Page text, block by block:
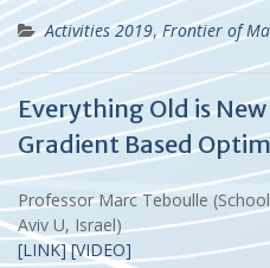
Activities 2019,Frontier of
Everything Old is
Gradient Based
Professor Marc Teboulle
Aviv U, Israel)
[LINK] [VIDEO]